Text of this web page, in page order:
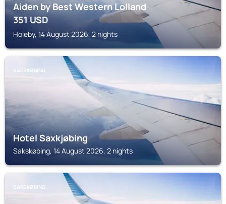
Aiden by Best Western Lolland
351USD
Holeby, 14 August 2026, 2 nights
SAKSKØBING
Hotel Saxkjøbing
Sakskøbing, 14 August 2026, 2 nights
SAKSKØBING